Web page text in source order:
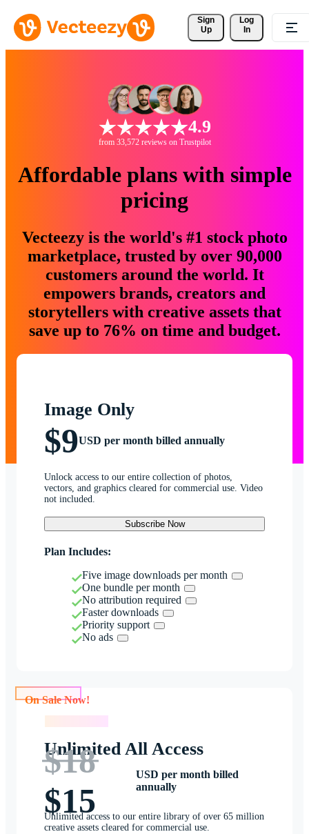
Sign
Up
Log
In
4.9
from 33,572 reviews on Trustpilot
Affordable plans with simple
pricing
Vecteezy is the world's #1 stock photo
marketplace, trusted by over 90,000
customers around the world. It
empowers brands, creators and
storytellers with creative assets that
save up to 76% on time and budget.
Image Only
$9USD per month billed annually
Unlock access to our entire collection of photos,
vectors, and graphics cleared for commercial use. Video
not included.
Subscribe Now
Plan Includes:
Five image downloads per month
One bundle per month
No attribution required
Faster downloads
Priority support
No ads
Unlimited All Access
$18
$15
USD per month billed
annually
Unlimited access to our entire library of over 65 million
creative assets cleared for commercial use.